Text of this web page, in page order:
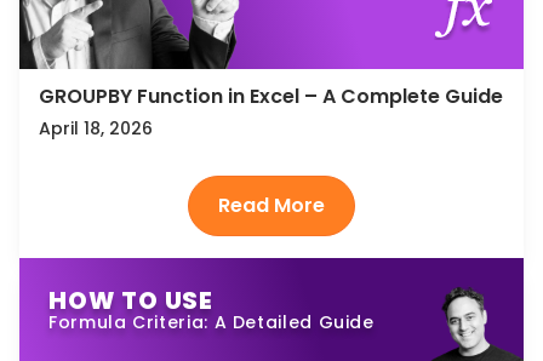
GROUPBY Function in Excel – A Complete Guide
April 18, 2026
HOW TO USE
Formula Criteria: A Detailed Guide